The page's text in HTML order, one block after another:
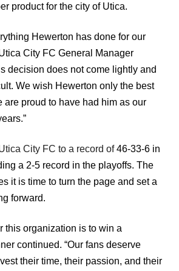
product for the city of Utica.
Hewerton has done for our
City FC General Manager
decision does not come lightly and
We wish Hewerton only the best
are proud to have had him as our
City FC to a record of46-33-6 in
a 2-5 record in the playoffs. The
it is time to turn the page and set a
forward.
this organization is to win a
continued. “Our fans deserve
their time, their passion, and their